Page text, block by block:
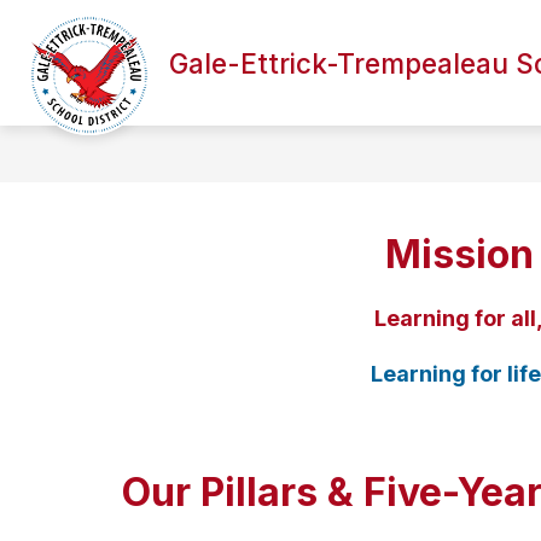
content
Gale-Ettrick-Trempealeau
DISTRICT
Show
submenu
District
ACADEMICS
Mission
Learning for all,
Learning for
Our Pillars & Five-